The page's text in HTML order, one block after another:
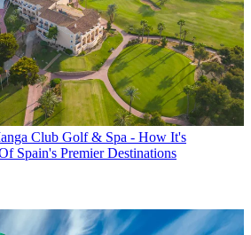
Club Golf & Spa - How It's
Spain's Premier Destinations